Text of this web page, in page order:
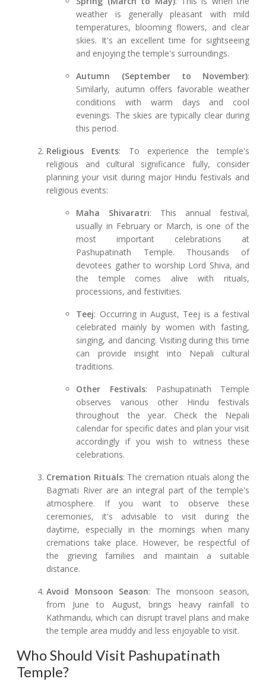
weather is generally pleasant with mild
temperatures, blooming flowers, and clear
skies. It's an excellent time for sightseeing
and enjoying the temple's surroundings.
Autumn (September to November):
Similarly, autumn offers favorable weather
conditions with warm days and cool
evenings. The skies are typically clear during
this period.
Religious Events: To experience the temple's
religious and cultural significance fully, consider
planning your visit during major Hindu festivals and
religious events:
Maha Shivaratri: This annual festival,
usually in February or March, is one of the
most important celebrations at
Pashupatinath Temple. Thousands of
devotees gather to worship Lord Shiva, and
the temple comes alive with rituals,
processions, and festivities.
Teej: Occurring in August, Teej is a festival
celebrated mainly by women with fasting,
singing, and dancing. Visiting during this time
can provide insight into Nepali cultural
traditions.
Other Festivals: Pashupatinath Temple
observes various other Hindu festivals
throughout the year. Check the Nepali
calendar for specific dates and plan your visit
accordingly if you wish to witness these
celebrations.
Cremation Rituals: The cremation rituals along the
Bagmati River are an integral part of the temple's
atmosphere. If you want to observe these
ceremonies, it's advisable to visit during the
daytime, especially in the mornings when many
cremations take place. However, be respectful of
the grieving families and maintain a suitable
distance.
Avoid Monsoon Season: The monsoon season,
from June to August, brings heavy rainfall to
Kathmandu, which can disrupt travel plans and make
the temple area muddy and less enjoyable to visit.
Who Should Visit Pashupatinath
Temple?